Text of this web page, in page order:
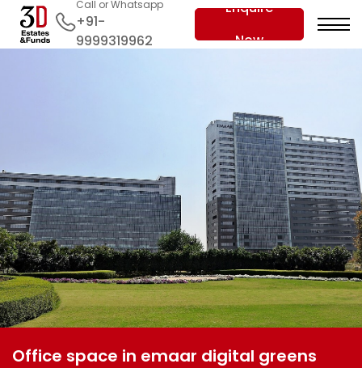
Call or Whatsapp
+91-
9999319962
Enquire
Now
Office space in emaar digital greens